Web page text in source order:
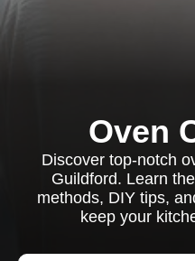
Oven
Discover top-notch
Guildford. Learn
methods, DIY tips,
keep your